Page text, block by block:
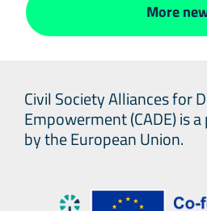
More
Civil Society Alliances for
Empowerment (CADE) is
by the European Union.